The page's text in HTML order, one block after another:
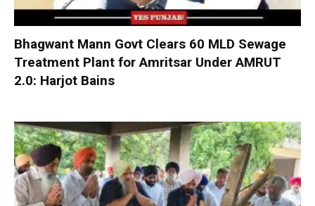
Bhagwant Mann Govt Clears 60 MLD Sewage
Treatment Plant for Amritsar Under AMRUT
2.0: Harjot Bains